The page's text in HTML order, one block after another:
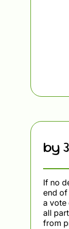
by
If no
end
a vote
all
from